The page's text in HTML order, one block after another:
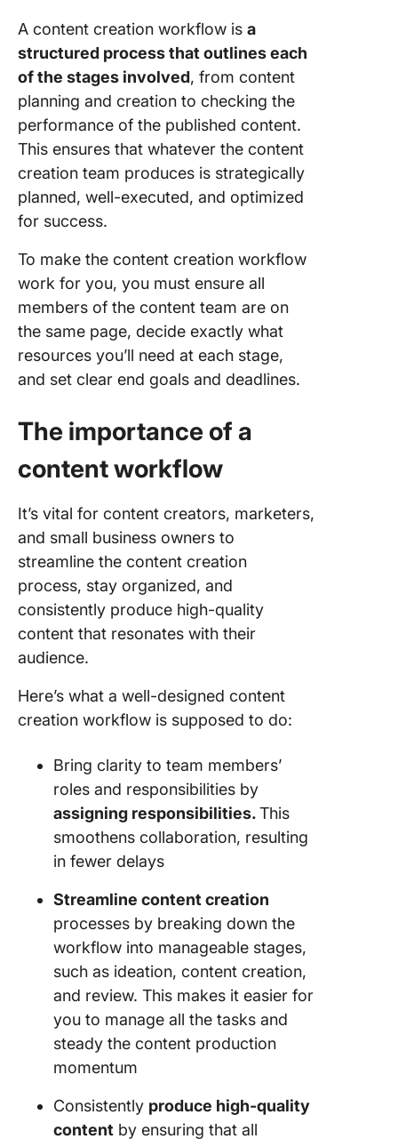
A content creation workflow is a
structured process that outlines each
of the stages involved, from content
planning and creation to checking the
performance of the published content.
This ensures that whatever the content
creation team produces is strategically
planned, well-executed, and optimized
for success.
To make the content creation workflow
work for you, you must ensure all
members of the content team are on
the same page, decide exactly what
resources you’ll need at each stage,
and set clear end goals and deadlines.
The importance of a
content workflow
It’s vital for content creators, marketers,
and small business owners to
streamline the content creation
process, stay organized, and
consistently produce high-quality
content that resonates with their
audience.
Here’s what a well-designed content
creation workflow is supposed to do:
Bring clarity to team members’
roles and responsibilities by
assigning responsibilities.This
smoothens collaboration, resulting
in fewer delays​
Streamline content creation
processes by breaking down the
workflow into manageable stages,
such as ideation, content creation,
and review. This makes it easier for
you to manage all the tasks and
steady the content production
momentum
Consistently produce high-quality
content by ensuring that all